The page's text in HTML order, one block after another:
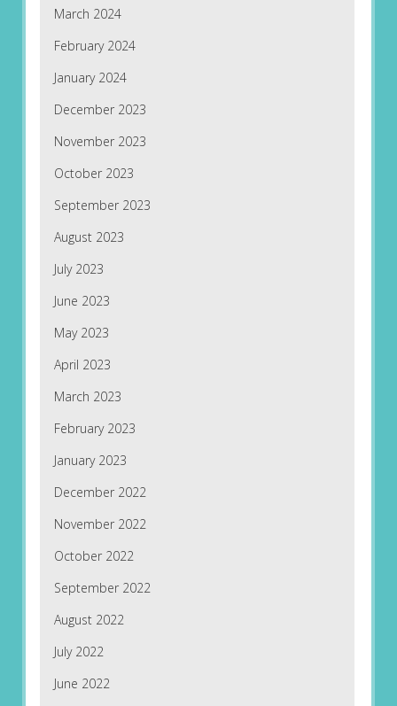
March 2024
February 2024
January 2024
December 2023
November 2023
October 2023
September 2023
August 2023
July 2023
June 2023
May 2023
April 2023
March 2023
February 2023
January 2023
December 2022
November 2022
October 2022
September 2022
August 2022
July 2022
June 2022